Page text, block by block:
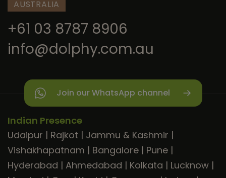
AUSTRALIA
+61 03 8787 8906
info@dolphy.com.au
Join our WhatsApp channel
Indian Presence
Udaipur | Rajkot | Jammu & Kashmir |
Vishakhapatnam | Bangalore | Pune |
Hyderabad | Ahmedabad | Kolkata | Lucknow |